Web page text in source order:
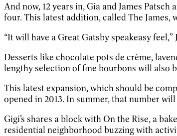
And now, 12 years in, Gia and James
four. This latest addition, called The James,
“It will have a Great Gatsby speakeasy
Desserts like chocolate pots de crème,
lengthy selection of fine bourbons will also
This latest expansion, which should be
opened in 2013. In summer, that number
Gigi’s shares a block with On the Rise, a
residential neighborhood buzzing with